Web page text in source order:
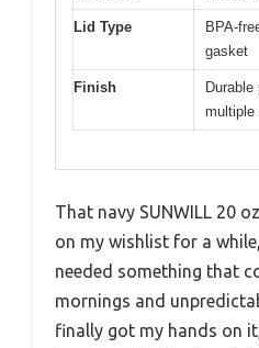
Lid Type
BPA-
gasket
Finish
multiple
That navy SUNWILL 20
on my wishlist for a
needed something that
mornings and
finally got my hands on